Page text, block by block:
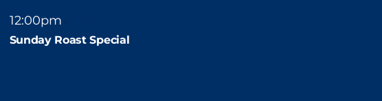
12:00pm -
Sunday Roast Special